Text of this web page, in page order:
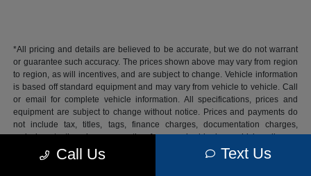
*All pricing and details are believed to be accurate, but we do not warrant
or guarantee such accuracy. The prices shown above may vary from region
to region, as will incentives, and are subject to change. Vehicle information
is based off standard equipment and may vary from vehicle to vehicle. Call
or email for complete vehicle information. All specifications, prices and
equipment are subject to change without notice. Prices and payments do
not include tax, titles, tags, finance charges, documentation charges,
emissions testing charges, or other fees required by law, vehicle sellers or
lending organizations.
Call Us Text Us